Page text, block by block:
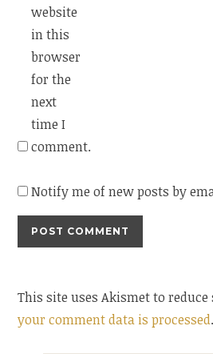
website
in this
browser
for the
next
time I
comment.
Notify me of new posts by
This site uses Akismet to
your comment data is processed.